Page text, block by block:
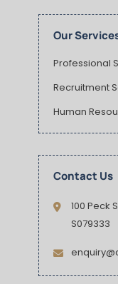
Our
Professional
Recruitment
Human
Contact Us
100 Peck
S079333